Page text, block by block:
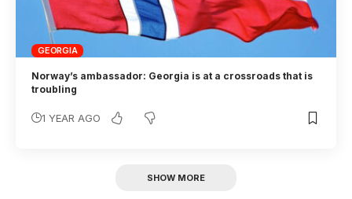
GEORGIA
Norway’s ambassador: Georgia is at a crossroads that is
troubling
1 YEAR AGO
SHOW MORE